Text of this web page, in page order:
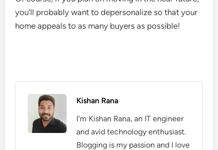
you’ll probably want to depersonalize so that your
home appeals to as many buyers as possible!
Kishan Rana
I'm Kishan Rana, an IT engineer
and avid technology enthusiast.
Blogging is my passion and I love